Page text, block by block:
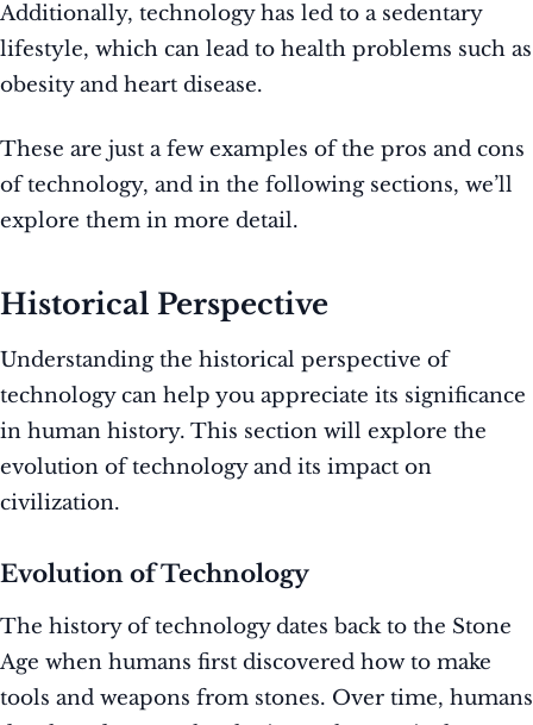
Additionally, technology has led to a sedentary
lifestyle, which can lead to health problems such as
obesity and heart disease.
These are just a few examples of the pros and cons
of technology, and in the following sections, we’ll
explore them in more detail.
Historical Perspective
Understanding the historical perspective of
technology can help you appreciate its significance
in human history. This section will explore the
evolution of technology and its impact on
civilization.
Evolution of Technology
The history of technology dates back to the Stone
Age when humans first discovered how to make
tools and weapons from stones. Over time, humans